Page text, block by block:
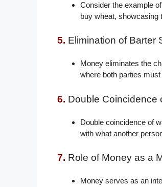
Consider the example
buy wheat, showcasing
5. Elimination of Barter
Money eliminates the
where both parties
6. Double Coincidence
Double coincidence of
with what another
7. Role of Money as a
Money serves as an